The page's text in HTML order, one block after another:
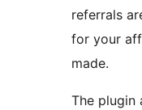
referrals
for your
made.
The plugin